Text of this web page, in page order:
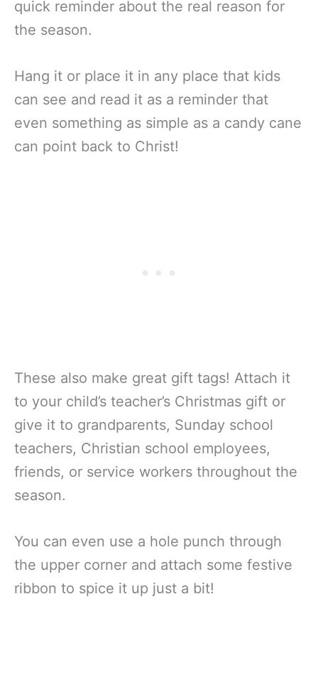
quick reminder about the real reason for
the season.
Hang it or place it in any place that kids
can see and read it as a reminder that
even something as simple as a candy cane
can point back to Christ!
These also make great gift tags! Attach it
to your child’s teacher’s Christmas gift or
give it to grandparents, Sunday school
teachers, Christian school employees,
friends, or service workers throughout the
season.
You can even use a hole punch through
the upper corner and attach some festive
ribbon to spice it up just a bit!